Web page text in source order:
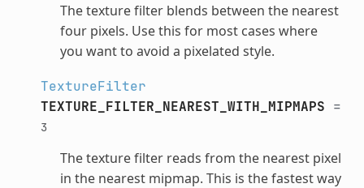
The texture filter blends between the nearest
four pixels. Use this for most cases where
you want to avoid a pixelated style.
TextureFilter
TEXTURE_FILTER_NEAREST_WITH_MIPMAPS =
3
The texture filter reads from the nearest pixel
in the nearest mipmap. This is the fastest way